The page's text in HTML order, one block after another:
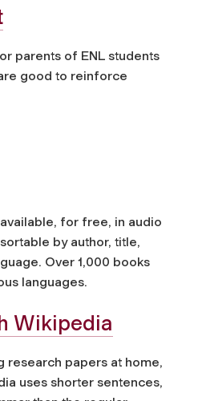
parents of ENL students
good to reinforce
for free, in audio
by author, title,
Over 1,000 books
languages.
Wikipedia
research papers at home,
uses shorter sentences,